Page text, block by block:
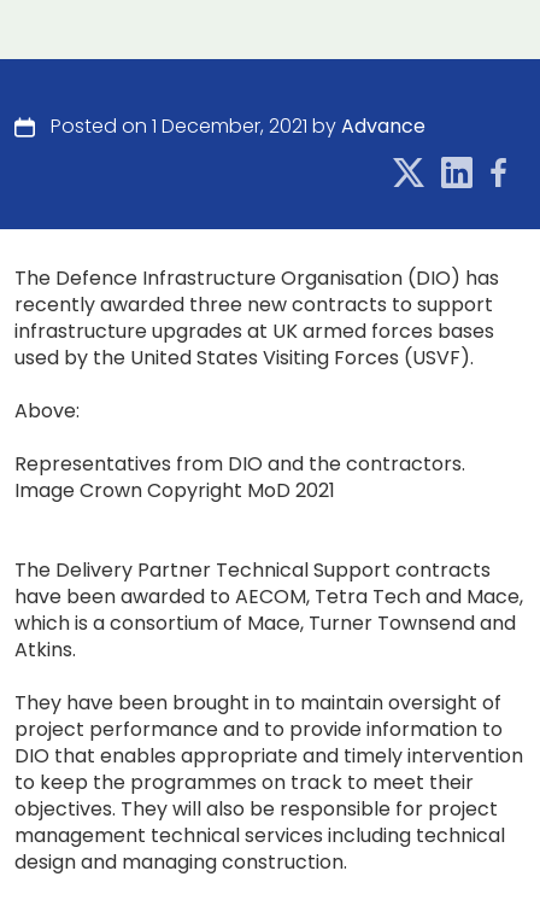
Posted on 1 December, 2021 byAdvance
The Defence Infrastructure Organisation (DIO) has
recently awarded three new contracts to support
infrastructure upgrades at UK armed forces bases
used by the United States Visiting Forces (USVF).
Above:
Representatives from DIO and the contractors.
Image Crown Copyright MoD 2021
The Delivery Partner Technical Support contracts
have been awarded to AECOM, Tetra Tech and Mace,
which is a consortium of Mace, Turner Townsend and
Atkins.
They have been brought in to maintain oversight of
project performance and to provide information to
DIO that enables appropriate and timely intervention
to keep the programmes on track to meet their
objectives. They will also be responsible for project
management technical services including technical
design and managing construction.